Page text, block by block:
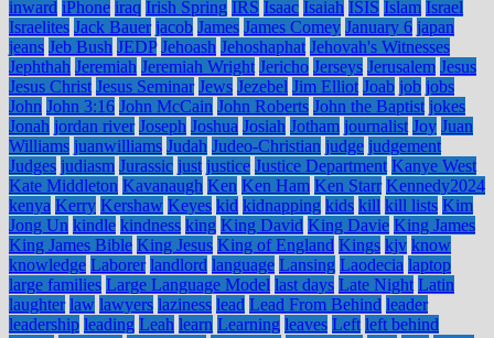
inward iPhone iraq Irish Spring IRS Isaac Isaiah ISIS Islam Israel
Israelites Jack Bauer jacob James James Comey January 6 japan
jeans Jeb Bush JEDP Jehoash Jehoshaphat Jehovah's Witnesses
Jephthah Jeremiah Jeremiah Wright Jericho Jerseys Jerusalem Jesus
Jesus Christ Jesus Seminar Jews Jezebel Jim Elliot Joab job jobs
John John 3:16 John McCain John Roberts John the Baptist jokes
Jonah jordan river Joseph Joshua Josiah Jotham journalist Joy Juan
Williams juanwilliams Judah Judeo-Christian judge judgement
Judges judiasm Jurassic just justice Justice Department Kanye West
Kate Middleton Kavanaugh Ken Ken Ham Ken Starr Kennedy2024
kenya Kerry Kershaw Keyes kid kidnapping kids kill kill lists Kim
Jong Un kindle kindness king King David King Davie King James
King James Bible King Jesus King of England Kings kjv know
knowledge Laborer landlord language Lansing Laodecia laptop
large families Large Language Model last days Late Night Latin
laughter law lawyers laziness lead Lead From Behind leader
leadership leading Leah learn Learning leaves Left left behind